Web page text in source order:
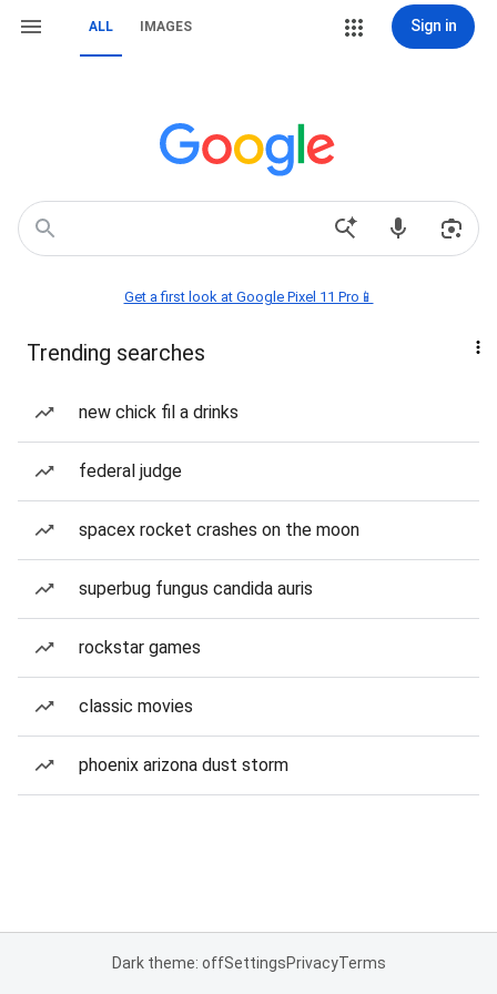
ALL IMAGES Sign in
Get a first look at Google Pixel 11 Pro📱
Trending searches
new chick fil a drinks
federal judge
spacex rocket crashes on the moon
superbug fungus candida auris
rockstar games
classic movies
phoenix arizona dust storm
Dark theme: offSettingsPrivacyTerms